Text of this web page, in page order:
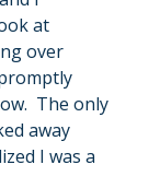
at
over
The only
away
I was a